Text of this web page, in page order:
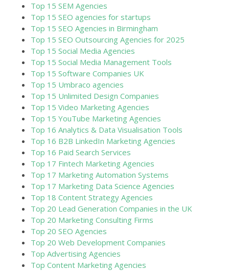
Top 15 SEM Agencies
Top 15 SEO agencies for startups
Top 15 SEO Agencies in Birmingham
Top 15 SEO Outsourcing Agencies for 2025
Top 15 Social Media Agencies
Top 15 Social Media Management Tools
Top 15 Software Companies UK
Top 15 Umbraco agencies
Top 15 Unlimited Design Companies
Top 15 Video Marketing Agencies
Top 15 YouTube Marketing Agencies
Top 16 Analytics & Data Visualisation Tools
Top 16 B2B LinkedIn Marketing Agencies
Top 16 Paid Search Services
Top 17 Fintech Marketing Agencies
Top 17 Marketing Automation Systems
Top 17 Marketing Data Science Agencies
Top 18 Content Strategy Agencies
Top 20 Lead Generation Companies in the UK
Top 20 Marketing Consulting Firms
Top 20 SEO Agencies
Top 20 Web Development Companies
Top Advertising Agencies
Top Content Marketing Agencies